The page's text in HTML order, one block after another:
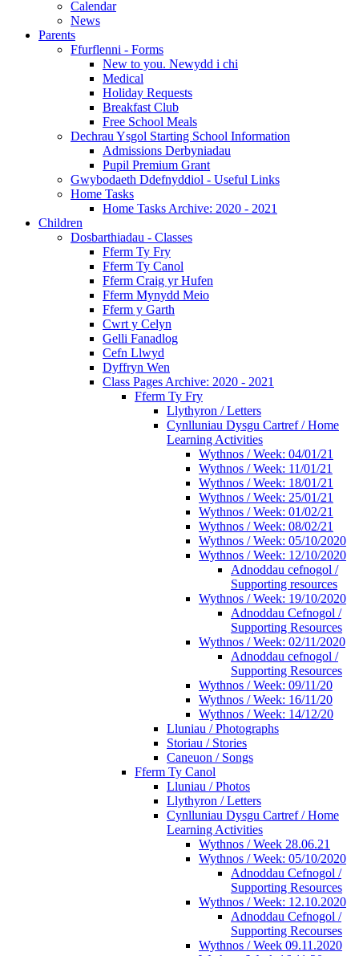
Calendar
News
Parents
Ffurflenni - Forms
New to you. Newydd i chi
Medical
Holiday Requests
Breakfast Club
Free School Meals
Dechrau Ysgol Starting School Information
Admissions Derbyniadau
Pupil Premium Grant
Gwybodaeth Ddefnyddiol - Useful Links
Home Tasks
Home Tasks Archive: 2020 - 2021
Children
Dosbarthiadau - Classes
Fferm Ty Fry
Fferm Ty Canol
Fferm Craig yr Hufen
Fferm Mynydd Meio
Fferm y Garth
Cwrt y Celyn
Gelli Fanadlog
Cefn Llwyd
Dyffryn Wen
Class Pages Archive: 2020 - 2021
Fferm Ty Fry
Llythyron / Letters
Cynlluniau Dysgu Cartref / Home
Learning Activities
Wythnos / Week: 04/01/21
Wythnos / Week: 11/01/21
Wythnos / Week: 18/01/21
Wythnos / Week: 25/01/21
Wythnos / Week: 01/02/21
Wythnos / Week: 08/02/21
Wythnos / Week: 05/10/2020
Wythnos / Week: 12/10/2020
Adnoddau cefnogol /
Supporting resources
Wythnos / Week: 19/10/2020
Adnoddau Cefnogol /
Supporting Resources
Wythnos / Week: 02/11/2020
Adnoddau cefnogol /
Supporting Resources
Wythnos / Week: 09/11/20
Wythnos / Week: 16/11/20
Wythnos / Week: 14/12/20
Lluniau / Photographs
Storiau / Stories
Caneuon / Songs
Fferm Ty Canol
Lluniau / Photos
Llythyron / Letters
Cynlluniau Dysgu Cartref / Home
Learning Activities
Wythnos / Week 28.06.21
Wythnos / Week: 05/10/2020
Adnoddau Cefnogol /
Supporting Resources
Wythnos / Week: 12.10.2020
Adnoddau Cefnogol /
Supporting Recourses
Wythnos / Week 09.11.2020